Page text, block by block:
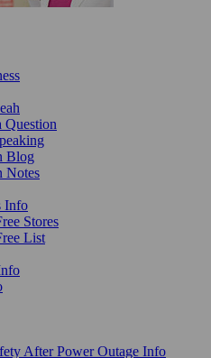
Question
Blog
Notes
Info
Stores
List
After Power Outage Info